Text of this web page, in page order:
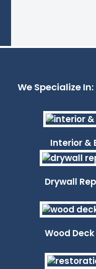
We Specialize In:
Interior &
Drywall
Wood